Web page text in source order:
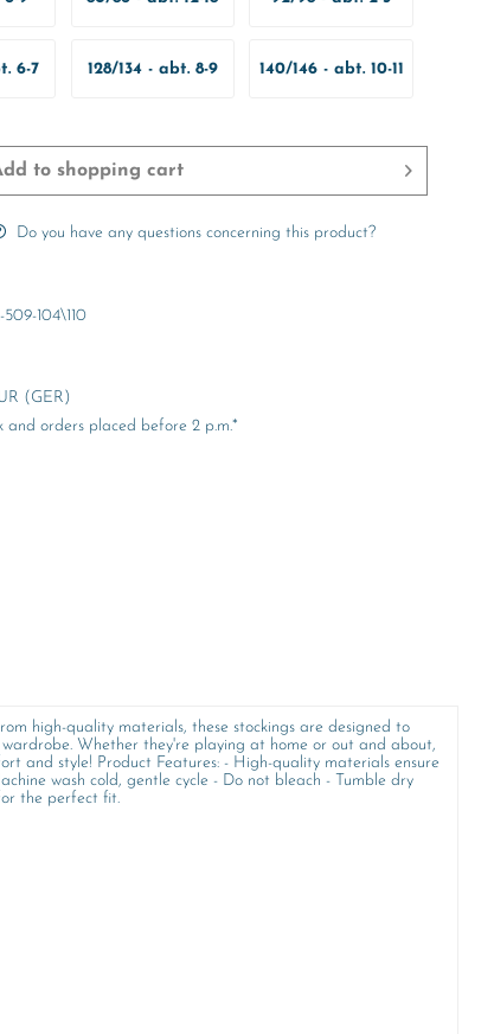
6-7 128/134 - abt. 8-9 140/146 - abt. 10-11
to shopping cart
Do you have any questions concerning this product?
509-104\110
(GER)
and orders placed before 2 p.m.*
high-quality materials, these stockings are designed to
Whether they're playing at home or out and about,
and style! Product Features: - High-quality materials ensure
wash cold, gentle cycle - Do not bleach - Tumble dry
the perfect fit.